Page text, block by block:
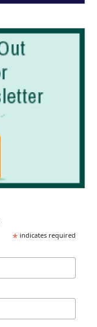
* indicates required